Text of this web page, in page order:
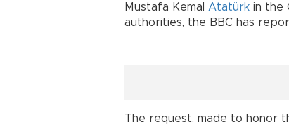
Mustafa Kemal Atatürk in the
authorities, the BBC has
The request, made to honor